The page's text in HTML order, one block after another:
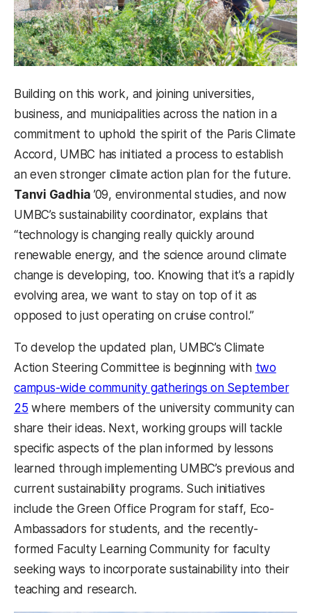
Building on this work, and joining universities,
business, and municipalities across the nation in a
commitment to uphold the spirit of the Paris Climate
Accord, UMBC has initiated a process to establish
an even stronger climate action plan for the future.
Tanvi Gadhia ’09, environmental studies, and now
UMBC’s sustainability coordinator, explains that
“technology is changing really quickly around
renewable energy, and the science around climate
change is developing, too. Knowing that it’s a rapidly
evolving area, we want to stay on top of it as
opposed to just operating on cruise control.”
To develop the updated plan, UMBC’s Climate
Action Steering Committee is beginning with two
campus-wide community gatherings on September
25where members of the university community can
share their ideas. Next, working groups will tackle
specific aspects of the plan informed by lessons
learned through implementing UMBC’s previous and
current sustainability programs. Such initiatives
include the Green Office Program for staff, Eco-
Ambassadors for students, and the recently-
formed Faculty Learning Community for faculty
seeking ways to incorporate sustainability into their
teaching and research.